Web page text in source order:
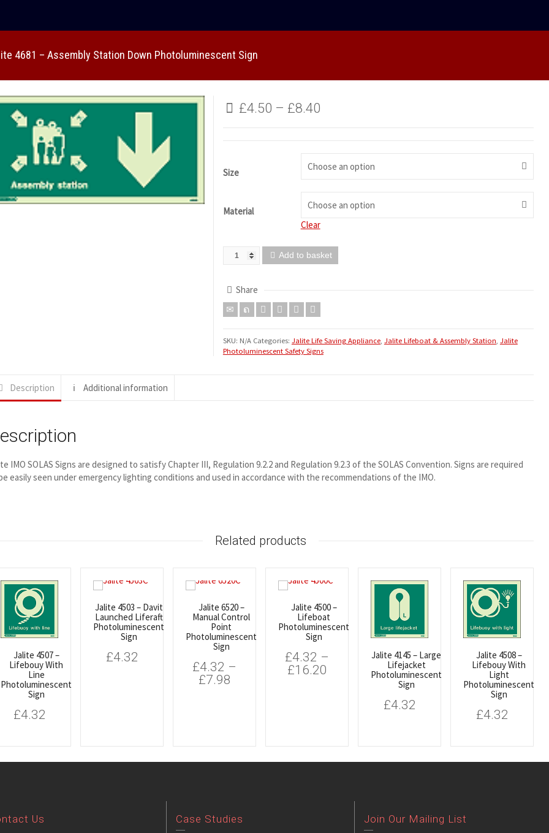
4681 – Assembly Station Down Photoluminescent Sign
£4.50 – £8.40
Size
Choose an option
Material
Choose an option
Clear
Add to basket
Share
SKU: N/A Categories: Jalite Life Saving Appliance, Jalite Lifeboat & Assembly Station, Jalite
Photoluminescent Safety Signs
Description Additional information
IMO SOLAS Signs are designed to satisfy Chapter III, Regulation 9.2.2 and Regulation 9.2.3 of the SOLAS Convention. Signs are required
easily seen under emergency lighting conditions and used in accordance with the recommendations of the IMO.
Related products
Jalite 4507 –
Lifebouy With
Line
Photoluminescent
Sign
£4.32
Jalite 4503 – Davit
Launched Liferaft
Photoluminescent
Sign
£4.32
Jalite 6520 –
Manual Control
Point
Photoluminescent
Sign
£4.32 –
£7.98
Jalite 4500 –
Lifeboat
Photoluminescent
Sign
£4.32 –
£16.20
Jalite 4145 – Large
Lifejacket
Photoluminescent
Sign
£4.32
Jalite 4508 –
Lifebouy With
Light
Photoluminescent
Sign
£4.32
Us Case Studies Join Our Mailing List